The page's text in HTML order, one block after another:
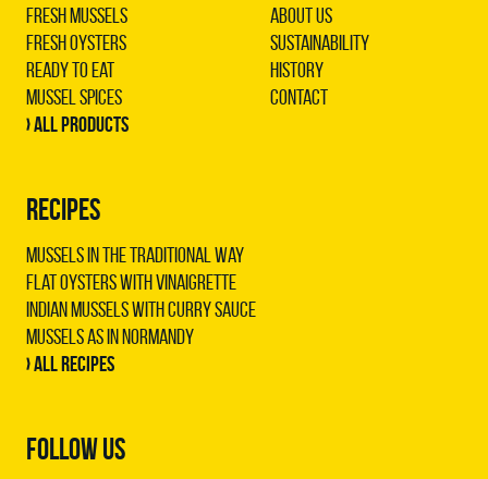
Fresh Mussels
Fresh Oysters
Ready to Eat
Mussel Spices
› All products
RECIPES
Mussels in the traditional way
Flat oysters with vinaigrette
Indian mussels with curry sauce
Mussels as in Normandy
› All recipes
About us
Sustainability
History
Contact
FOLLOW US